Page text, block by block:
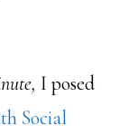
I posed
Social